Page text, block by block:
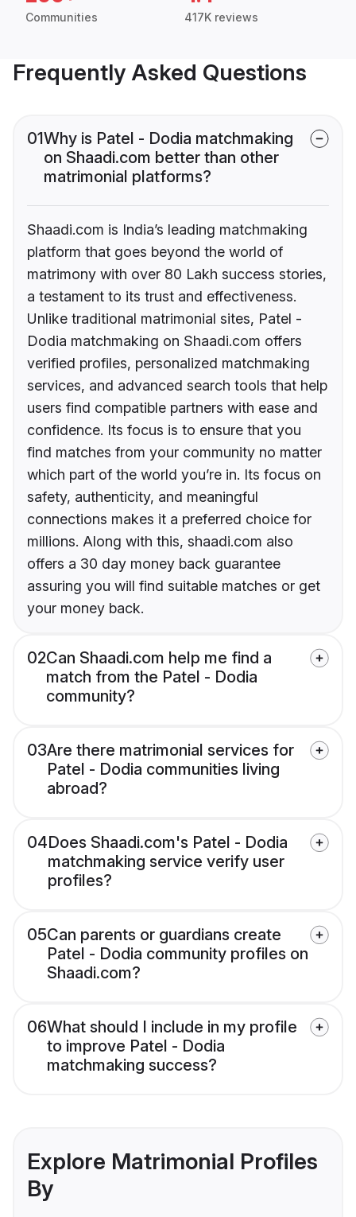
Communities 417K reviews
Frequently Asked Questions
01Why is Patel - Dodia matchmaking
on Shaadi.com better than other
matrimonial platforms?
Shaadi.com is India’s leading matchmaking
platform that goes beyond the world of
matrimony with over 80 Lakh success stories,
a testament to its trust and effectiveness.
Unlike traditional matrimonial sites, Patel -
Dodia matchmaking on Shaadi.com offers
verified profiles, personalized matchmaking
services, and advanced search tools that help
users find compatible partners with ease and
confidence. Its focus is to ensure that you
find matches from your community no matter
which part of the world you’re in. Its focus on
safety, authenticity, and meaningful
connections makes it a preferred choice for
millions. Along with this, shaadi.com also
offers a 30 day money back guarantee
assuring you will find suitable matches or get
your money back.
02Can Shaadi.com help me find a
match from the Patel - Dodia
community?
03Are there matrimonial services for
Patel - Dodia communities living
abroad?
04Does Shaadi.com's Patel - Dodia
matchmaking service verify user
profiles?
05Can parents or guardians create
Patel - Dodia community profiles on
Shaadi.com?
06What should I include in my profile
to improve Patel - Dodia
matchmaking success?
Explore Matrimonial Profiles
By